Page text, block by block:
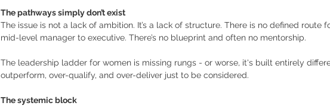
The pathways simply don’t exist
The issue is not a lack of ambition. It’s a lack of structure. There is no defined route
mid-level manager to executive. There’s no blueprint and often no mentorship.
The leadership ladder for women is missing rungs - or worse, it's built entirely
outperform, over-qualify, and over-deliver just to be considered.
The systemic block